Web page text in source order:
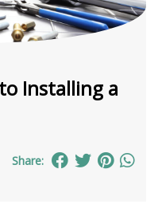
Installing a
Share: